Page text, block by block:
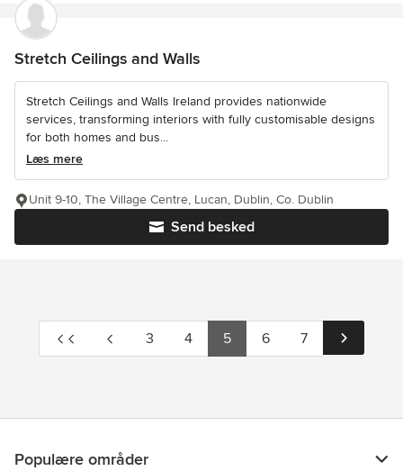
Stretch Ceilings and Walls
Stretch Ceilings and Walls Ireland provides nationwide
services, transforming interiors with fully customisable designs
for both homes and bus...
Læs mere
Send besked
Unit 9-10, The Village Centre, Lucan, Dublin, Co. Dublin
3 4 5 6 7
Populære områder